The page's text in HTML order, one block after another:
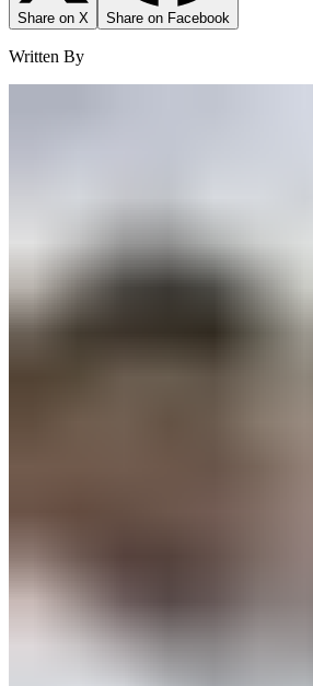
Share on X Share on Facebook
Written By